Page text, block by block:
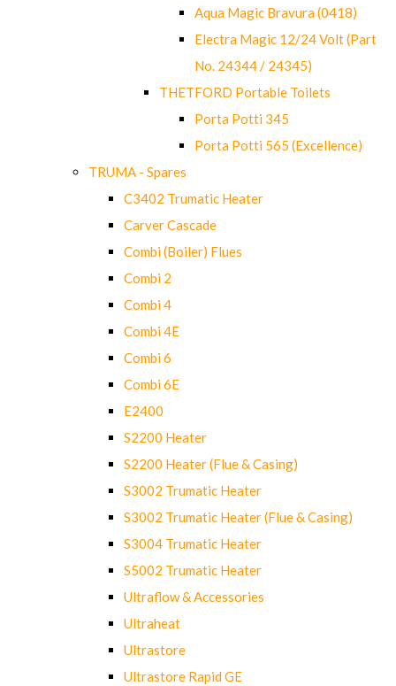
Aqua Magic Bravura (0418)
Electra Magic 12/24 Volt (Part
No. 24344 / 24345)
THETFORD Portable Toilets
Porta Potti 345
Porta Potti 565 (Excellence)
TRUMA - Spares
C3402 Trumatic Heater
Carver Cascade
Combi (Boiler) Flues
Combi 2
Combi 4
Combi 4E
Combi 6
Combi 6E
E2400
S2200 Heater
S2200 Heater (Flue & Casing)
S3002 Trumatic Heater
S3002 Trumatic Heater (Flue & Casing)
S3004 Trumatic Heater
S5002 Trumatic Heater
Ultraflow & Accessories
Ultraheat
Ultrastore
Ultrastore Rapid GE